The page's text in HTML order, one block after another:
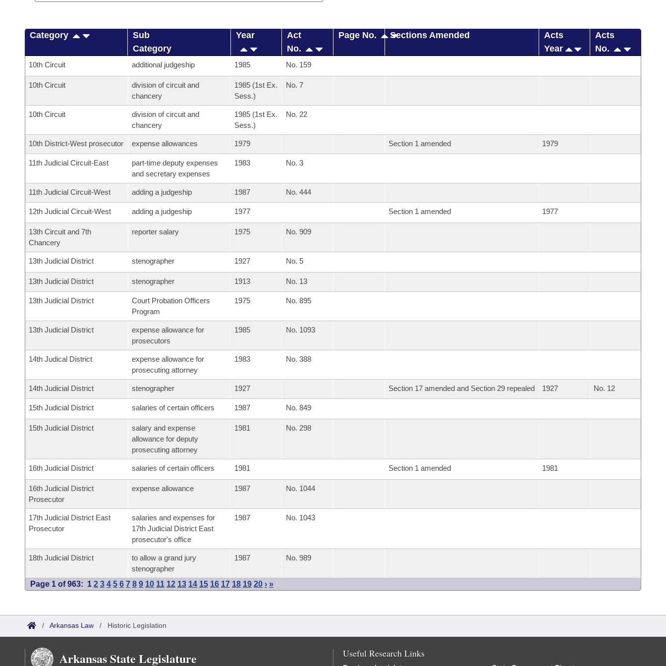
Category
Sub
Category
Year
Act
No.
Page No. Sections Amended
Acts
Year
Acts
No.
10th Circuit additional judgeship 1985 No. 159
10th Circuit
division of circuit and
chancery
1985 (1st Ex.
Sess.)
No. 7
10th Circuit
division of circuit and
chancery
1985 (1st Ex.
Sess.)
No. 22
10th District-West prosecutor expense allowances 1979 Section 1 amended 1979
11th Judicial Circuit-East
part-time deputy expenses
and secretary expenses
1983 No. 3
11th Judicial Circuit-West adding a judgeship 1987 No. 444
12th Judicial Circuit-West adding a judgeship 1977 Section 1 amended 1977
13th Circuit and 7th
Chancery
reporter salary 1975 No. 909
13th Judicial District stenographer 1927 No. 5
13th Judicial District stenographer 1913 No. 13
13th Judicial District
Court Probation Officers
Program
1975 No. 895
13th Judicial District
expense allowance for
prosecutors
1985 No. 1093
14th Judical District
expense allowance for
prosecuting attorney
1983 No. 388
14th Judicial District stenographer 1927 Section 17 amended and Section 29 repealed 1927 No. 12
15th Judicial District salaries of certain officers 1987 No. 849
15th Judicial District
salary and expense
allowance for deputy
prosecuting attorney
1981 No. 298
16th Judicial District salaries of certain officers 1981 Section 1 amended 1981
16th Judicial District
Prosecutor
expense allowance 1987 No. 1044
17th Judicial District East
Prosecutor
salaries and expenses for
17th Judicial District East
prosecutor's office
1987 No. 1043
18th Judicial District
to allow a grand jury
stenographer
1987 No. 989
Page 1 of 963: 1 2 3 4 5 6 7 8 9 10 11 12 13 14 15 16 17 18 19 20 › »
/ Arkansas Law / Historic Legislation
Arkansas State Legislature Useful Research Links